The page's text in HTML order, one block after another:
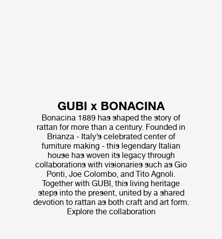
GUBI x BONACINA
Bonacina 1889 has shaped the story of
rattan for more than a century. Founded in
Brianza - Italy’s celebrated center of
furniture making - this legendary Italian
house has woven its legacy through
collaborations with visionaries such as Gio
Ponti, Joe Colombo, and Tito Agnoli.
Together with GUBI, this living heritage
steps into the present, united by a shared
devotion to rattan as both craft and art form.
Explore the collaboration